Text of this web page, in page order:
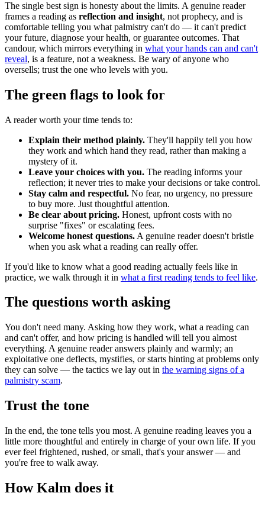
The single best sign is honesty about the limits. A genuine reader
frames a reading as reflection and insight, not prophecy, and is
comfortable telling you what palmistry can't do — it can't predict
your future, diagnose your health, or guarantee outcomes. That
candour, which mirrors everything in what your hands can and can't
reveal, is a feature, not a weakness. Be wary of anyone who
oversells; trust the one who levels with you.
The green flags to look for
A reader worth your time tends to:
Explain their method plainly. They'll happily tell you how
they work and which hand they read, rather than making a
mystery of it.
Leave your choices with you. The reading informs your
reflection; it never tries to make your decisions or take control.
Stay calm and respectful. No fear, no urgency, no pressure
to buy more. Just thoughtful attention.
Be clear about pricing. Honest, upfront costs with no
surprise "fixes" or escalating fees.
Welcome honest questions. A genuine reader doesn't bristle
when you ask what a reading can really offer.
If you'd like to know what a good reading actually feels like in
practice, we walk through it in what a first reading tends to feel like.
The questions worth asking
You don't need many. Asking how they work, what a reading can
and can't offer, and how pricing is handled will tell you almost
everything. A genuine reader answers plainly and warmly; an
exploitative one deflects, mystifies, or starts hinting at problems only
they can solve — the tactics we lay out in the warning signs of a
palmistry scam.
Trust the tone
In the end, the tone tells you most. A genuine reading leaves you a
little more thoughtful and entirely in charge of your own life. If you
ever feel frightened, rushed, or small, that's your answer — and
you're free to walk away.
How Kalm does it